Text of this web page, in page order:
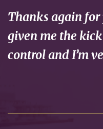
Thanks again for
given me the
control and I’m